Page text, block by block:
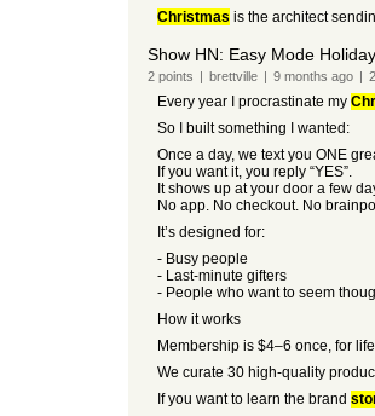
Christmas is the architect
Show HN: Easy Mode
2points | brettville | 9 months ago | 2
Every year I procrastinate my
So I built something I wanted:
Once a day, we text you ONE
If you want it, you reply “YES”.
It shows up at your door a few
No app. No checkout. No
It’s designed for:
- Busy people
- Last-minute gifters
- People who want to seem
How it works
Membership is $4–6 once, for life
We curate 30 high-quality
If you want to learn the brand